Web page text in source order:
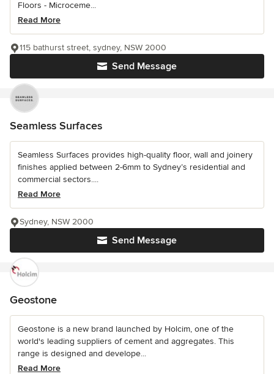
Floors - Microceme...
Read More
Send Message
115 bathurst street, sydney, NSW 2000
Seamless Surfaces
Seamless Surfaces provides high-quality floor, wall and joinery
finishes applied between 2-6mm to Sydney’s residential and
commercial sectors....
Read More
Send Message
Sydney, NSW 2000
Geostone
Geostone is a new brand launched by Holcim, one of the
world's leading suppliers of cement and aggregates. This
range is designed and develope...
Read More